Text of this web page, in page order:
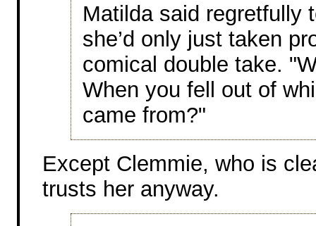
Matilda said regretfully
she’d only just taken
comical double take.
When you fell out of
came from?"
Except Clemmie, who is
trusts her anyway.